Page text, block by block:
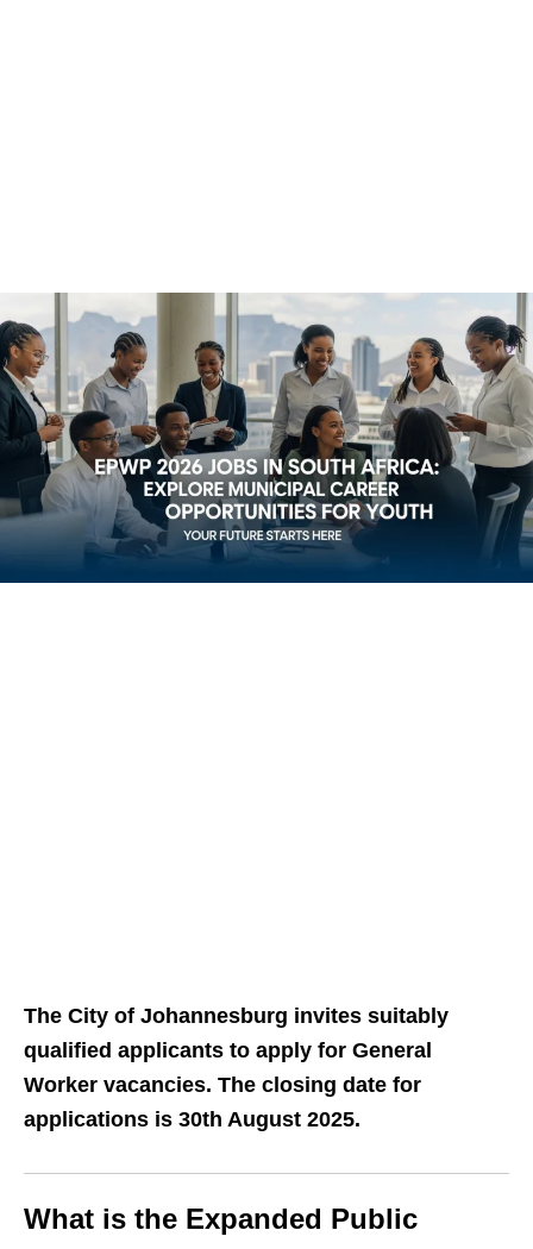
The City of Johannesburg invites suitably
qualified applicants to apply for General
Worker vacancies. The closing date for
applications is 30th August 2025.
What is the Expanded Public